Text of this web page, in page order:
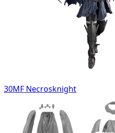
30MF Necrosknight